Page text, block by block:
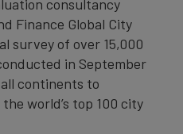
consultancy
Finance Global City
survey of over 15,000
in September
continents to
world’s top 100 city